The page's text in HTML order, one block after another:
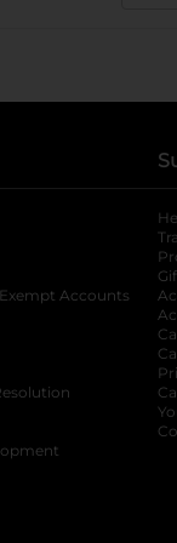
opens in a new
Accounts
opens in a new tab
opens in